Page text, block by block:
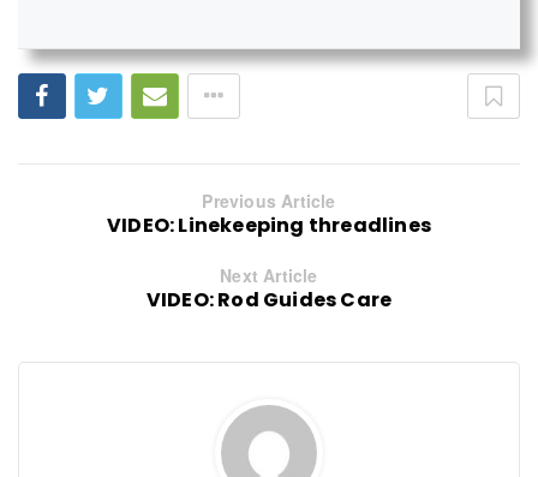
Previous Article
VIDEO: Linekeeping threadlines
Next Article
VIDEO: Rod Guides Care